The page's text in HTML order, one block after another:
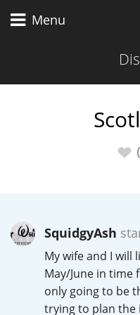
Menu
SquidgyAsh
My wife and I will
May/June in time
only going to be
trying to plan the
Scotch
American